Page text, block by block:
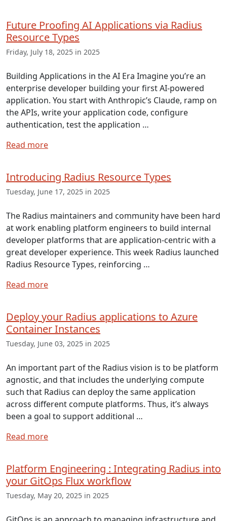
Future Proofing AI Applications via Radius
Resource Types
Friday, July 18, 2025 in 2025
Building Applications in the AI Era Imagine you’re an
enterprise developer building your first AI-powered
application. You start with Anthropic’s Claude, ramp on
the APIs, write your application code, configure
authentication, test the application …
Read more
Introducing Radius Resource Types
Tuesday, June 17, 2025 in 2025
The Radius maintainers and community have been hard
at work enabling platform engineers to build internal
developer platforms that are application-centric with a
great developer experience. This week Radius launched
Radius Resource Types, reinforcing …
Read more
Deploy your Radius applications to Azure
Container Instances
Tuesday, June 03, 2025 in 2025
An important part of the Radius vision is to be platform
agnostic, and that includes the underlying compute
such that Radius can deploy the same application
across different compute platforms. Thus, it’s always
been a goal to support additional …
Read more
Platform Engineering : Integrating Radius into
your GitOps Flux workflow
Tuesday, May 20, 2025 in 2025